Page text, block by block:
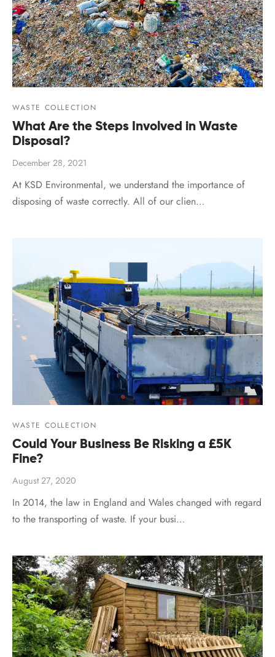
WASTE COLLECTION
What Are the Steps Involved in Waste
Disposal?
December 28, 2021
At KSD Environmental, we understand the importance of
disposing of waste correctly. All of our clien…
WASTE COLLECTION
Could Your Business Be Risking a £5K
Fine?
August 27, 2020
In 2014, the law in England and Wales changed with regard
to the transporting of waste. If your busi…